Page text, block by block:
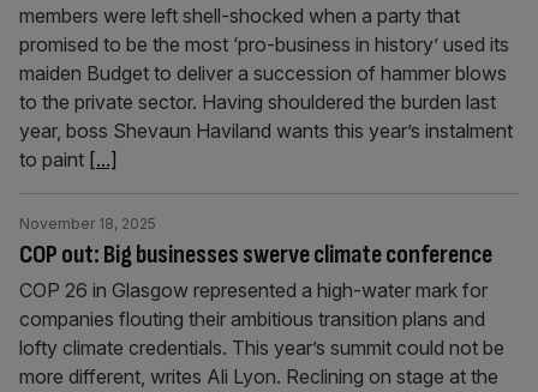
members were left shell-shocked when a party that
promised to be the most ‘pro-business in history’ used its
maiden Budget to deliver a succession of hammer blows
to the private sector. Having shouldered the burden last
year, boss Shevaun Haviland wants this year’s instalment
to paint [...]
COP out: Big businesses swerve climate conference
November 18, 2025
COP 26 in Glasgow represented a high-water mark for
companies flouting their ambitious transition plans and
lofty climate credentials. This year’s summit could not be
more different, writes Ali Lyon. Reclining on stage at the